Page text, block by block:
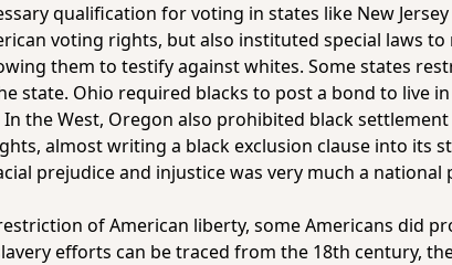
qualification for voting in states like New
voting rights, but also instituted special laws to
them to testify against whites. Some states
state. Ohio required blacks to post a bond to live
the West, Oregon also prohibited black settlement
almost writing a black exclusion clause into its
prejudice and injustice was very much a
of American liberty, some Americans did
efforts can be traced from the 18th century,